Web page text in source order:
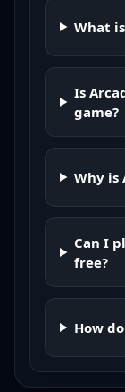
What
Is
game?
Why is
Can I
free?
How